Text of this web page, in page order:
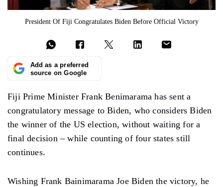
President Of Fiji Congratulates Biden Before Official Victory
Add as a preferred
source on Google
Fiji Prime Minister Frank Benimarama has sent a
congratulatory message to Biden, who considers Biden
the winner of the US election, without waiting for a
final decision – while counting of four states still
continues.
Wishing Frank Bainimarama Joe Biden the victory, he